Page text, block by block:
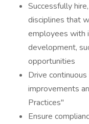
Successfully
disciplines that
employees with
development,
opportunities
Drive
improvements
Practices"
Ensure